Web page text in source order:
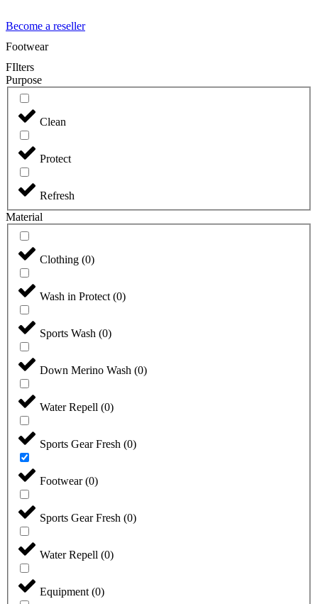
Become a reseller
Footwear
FIlters
Purpose
Clean
Protect
Refresh
Material
Clothing (0)
Wash in Protect (0)
Sports Wash (0)
Down Merino Wash (0)
Water Repell (0)
Sports Gear Fresh (0)
Footwear (0)
Sports Gear Fresh (0)
Water Repell (0)
Equipment (0)